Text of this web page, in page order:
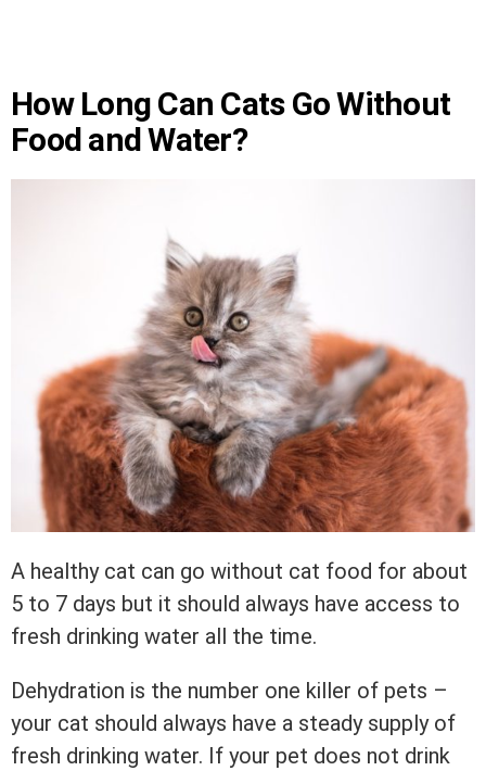
How Long Can Cats Go Without
Food and Water?
A healthy cat can go without cat food for about
5 to 7 days but it should always have access to
fresh drinking water all the time.
Dehydration is the number one killer of pets –
your cat should always have a steady supply of
fresh drinking water. If your pet does not drink